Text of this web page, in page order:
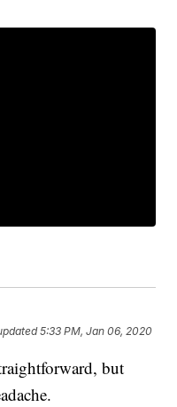
5:33 PM, Jan 06, 2020
but